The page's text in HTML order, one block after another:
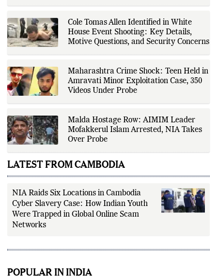
newsroom, Ashish develops The
Fox Daily's publishing platform and
editorial systems, supporting data-
driven reporting and efficient news
delivery. His work focuses on
and providing readers with timely,
evidence-based coverage across a
broad range of news topics.
Cole Tomas Allen Identified in White
House Event Shooting: Key Details,
Motive Questions, and Security Concerns
Maharashtra Crime Shock: Teen Held in
Amravati Minor Exploitation Case, 350
Videos Under Probe
Malda Hostage Row: AIMIM Leader
Mofakkerul Islam Arrested, NIA Takes
Over Probe
LATEST FROM CAMBODIA
NIA Raids Six Locations in Cambodia
Cyber Slavery Case: How Indian Youth
Were Trapped in Global Online Scam
Networks
POPULAR IN INDIA